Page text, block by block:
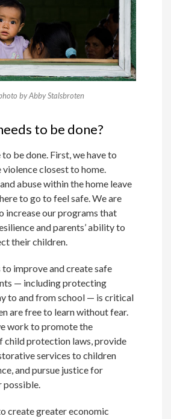
by Abby Stalsbroten
to be done?
to be done. First, we have to
closest to home.
abuse within the home leave
to go to feel safe. We are
increase our programs that
and parents’ ability to
their children.
improve and create safe
— including protecting
to and from school — is critical
are free to learn without fear.
work to promote the
child protection laws, provide
services to children
and pursue justice for
possible.
create greater economic